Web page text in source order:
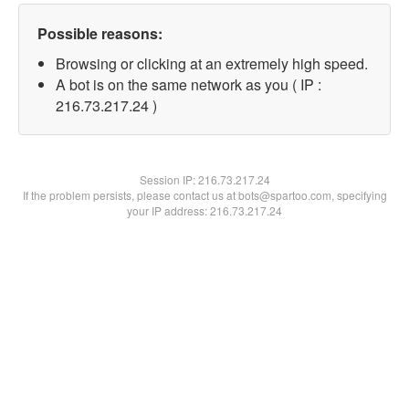
Possible reasons:
Browsing or clicking at an extremely high speed.
A bot is on the same network as you ( IP :
216.73.217.24 )
Session IP:216.73.217.24
If the problem persists, please contact us at bots@spartoo.com, specifying
your IP address: 216.73.217.24